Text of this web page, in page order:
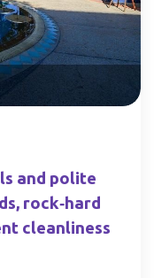
and polite
rock‑hard
cleanliness